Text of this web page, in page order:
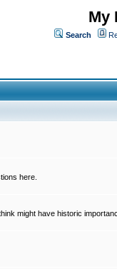
My
Search
here.
might have historic